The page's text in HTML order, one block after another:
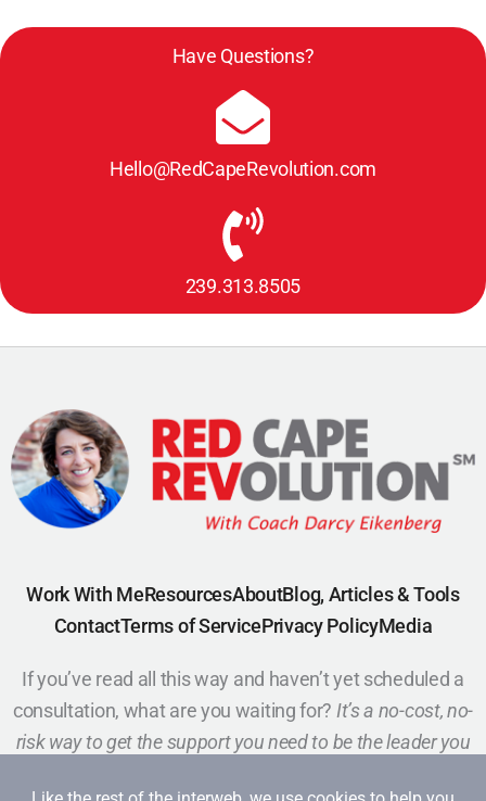
Have Questions?
Hello@RedCapeRevolution.com
239.313.8505
Work With MeResourcesAboutBlog, Articles & Tools
ContactTerms of ServicePrivacy PolicyMedia
If you’ve read all this way and haven’t yet scheduled a
consultation, what are you waiting for? It’s a no-cost, no-
risk way to get the support you need to be the leader you